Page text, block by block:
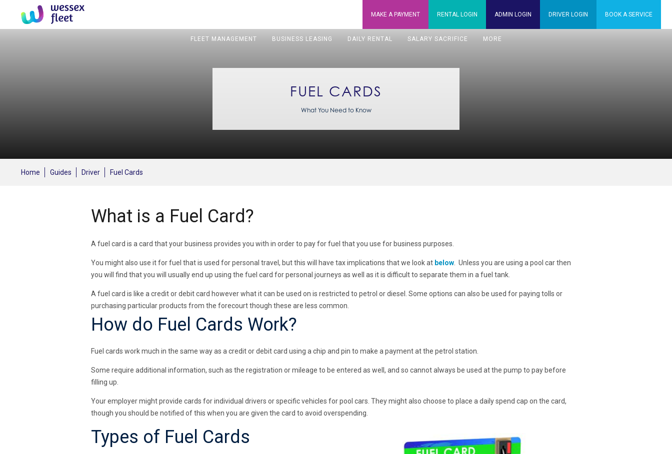
MAKE APAYMENT RENTAL LOGIN ADMIN LOGIN DRIVER LOGIN BOOK ASERVICE
FLEET MANAGEMENT BUSINESS LEASING DAILY RENTAL SALARY SACRIFICE MORE
FUEL CARDS
What You Need to Know
Home Guides Driver Fuel Cards
What is a Fuel Card?
A fuel card is a card that your business provides you with in order to pay for fuel that you use for business purposes.
You might also use it for fuel that is used for personal travel, but this will have tax implications that we look at below . Unless you are using a pool car then
you will find that you will usually end up using the fuel card for personal journeys as well as it is difficult to separate them in a fuel tank.
A fuel card is like a credit or debit card however what it can be used on is restricted to petrol or diesel. Some options can also be used for paying tolls or
purchasing particular products from the forecourt though these are less common.
How do Fuel Cards Work?
Fuel cards work much in the same way as a credit or debit card using a chip and pin to make a payment at the petrol station.
Some require additional information, such as the registration or mileage to be entered as well, and so cannot always be used at the pump to pay before
filling up.
Your employer might provide cards for individual drivers or specific vehicles for pool cars. They might also choose to place a daily spend cap on the card,
though you should be notified of this when you are given the card to avoid overspending.
Types of Fuel Cards